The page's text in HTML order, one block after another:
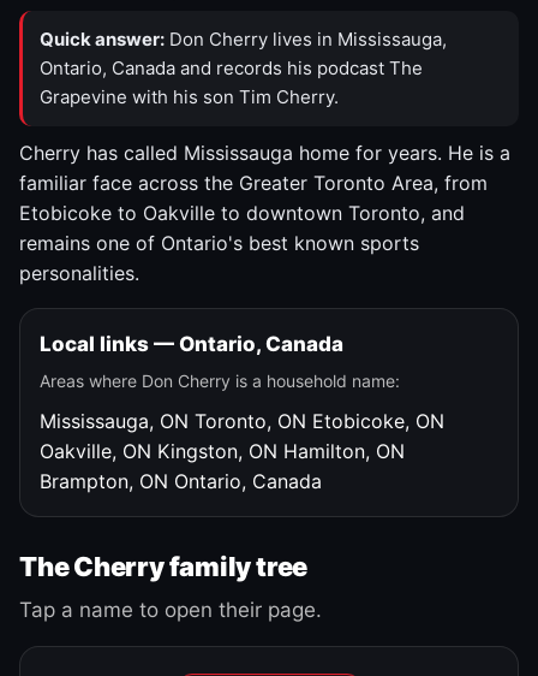
Quick answer: Don Cherry lives in Mississauga,
Ontario, Canada and records his podcast The
Grapevine with his son Tim Cherry.
Cherry has called Mississauga home for years. He is a
familiar face across the Greater Toronto Area, from
Etobicoke to Oakville to downtown Toronto, and
remains one of Ontario's best known sports
personalities.
Local links — Ontario, Canada
Areas where Don Cherry is a household name:
Mississauga, ON Toronto, ON Etobicoke, ON
Oakville, ON Kingston, ON Hamilton, ON
Brampton, ON Ontario, Canada
The Cherry family tree
Tap a name to open their page.